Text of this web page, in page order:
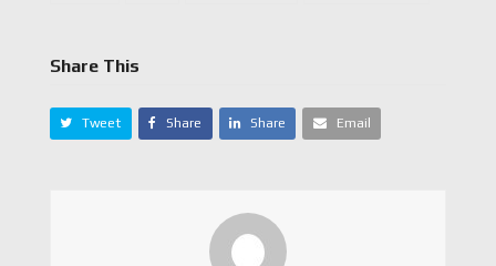
Share This
Tweet Share Share Email